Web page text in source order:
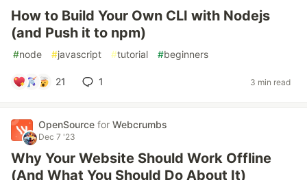
How to Build Your Own CLI with Nodejs
(and Push it to npm)
#node #javascript #tutorial #beginners
21 1 3 min read
OpenSource for Webcrumbs
Dec 7 '23
Why Your Website Should Work Offline
(And What You Should Do About It)